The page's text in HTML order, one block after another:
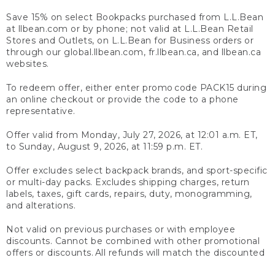
Save 15% on select Bookpacks purchased from L.L.Bean
at llbean.com or by phone; not valid at L.L.Bean Retail
Stores and Outlets, on L.L.Bean for Business orders or
through our global.llbean.com, fr.llbean.ca, and llbean.ca
websites.
To redeem offer, either enter promo code PACK15 during
an online checkout or provide the code to a phone
representative.
Offer valid from Monday, July 27, 2026, at 12:01 a.m. ET,
to Sunday, August 9, 2026, at 11:59 p.m. ET.
Offer excludes select backpack brands, and sport-specific
or multi-day packs. Excludes shipping charges, return
labels, taxes, gift cards, repairs, duty, monogramming,
and alterations.
Not valid on previous purchases or with employee
discounts. Cannot be combined with other promotional
offers or discounts. All refunds will match the discounted